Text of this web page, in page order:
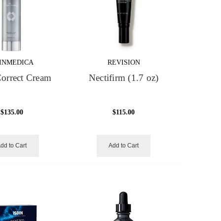
Cream
$135.00
to Cart
REVISION
Nectifirm (1.7 oz)
$115.00
Add to Cart